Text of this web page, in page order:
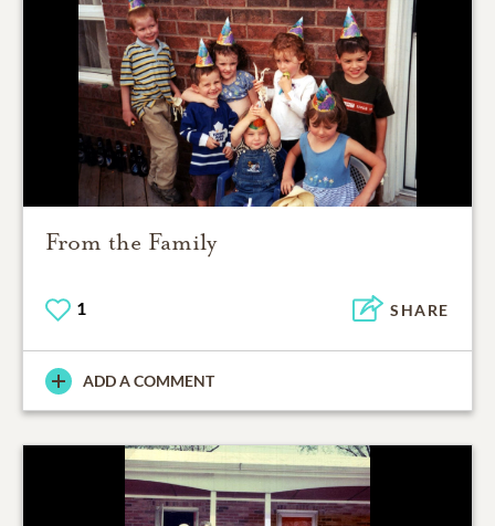
From the Family
1 SHARE
ADD A COMMENT